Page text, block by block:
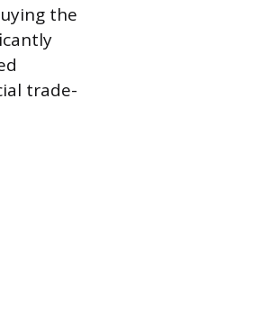
the
trade-